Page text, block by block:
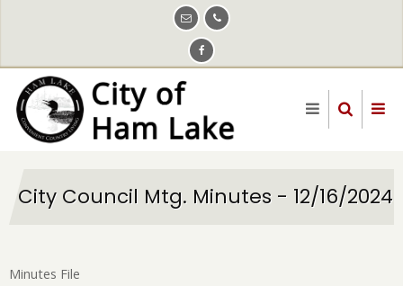
content
City Council Mtg. Minutes - 12/16/2024
Minutes File